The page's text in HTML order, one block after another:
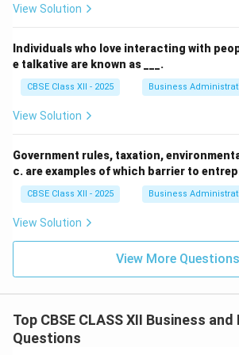
responsibilities, which this act
Download Solution in PDF
View Solution
Individuals who love interacting with
e talkative are known as ___.
CBSE Class XII - 2025 Business
View Solution
Government rules, taxation,
c. are examples of which barrier to
CBSE Class XII - 2025 Business
View Solution
View More Questions
Top CBSE CLASS XII Business
Questions